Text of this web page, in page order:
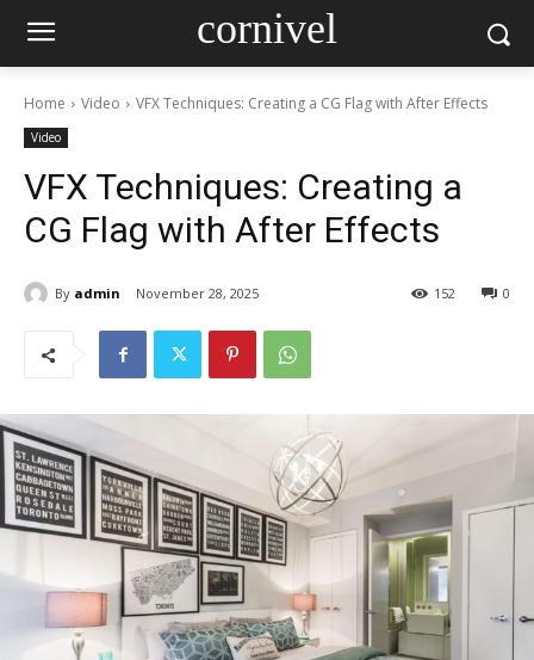
cornivel
Home Video VFX Techniques: Creating a CG Flag with After Effects
Video
VFX Techniques: Creating a
CG Flag with After Effects
By admin November 28, 2025 0
152